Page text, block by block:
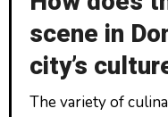
scene in
city’s
The variety of